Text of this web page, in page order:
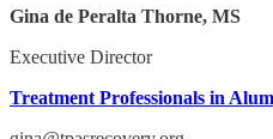
Gina de Peralta Thorne, MS
Executive Director
Treatment Professionals in